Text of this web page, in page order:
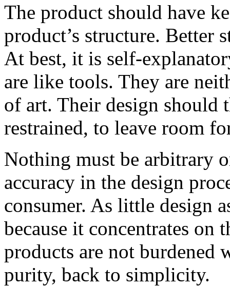
The product should have
product’s structure. Better
At best, it is self-
are like tools. They are
of art. Their design should
restrained, to leave room
Nothing must be arbitrary
accuracy in the design
consumer. As little design
because it concentrates on
products are not burdened
purity, back to simplicity.